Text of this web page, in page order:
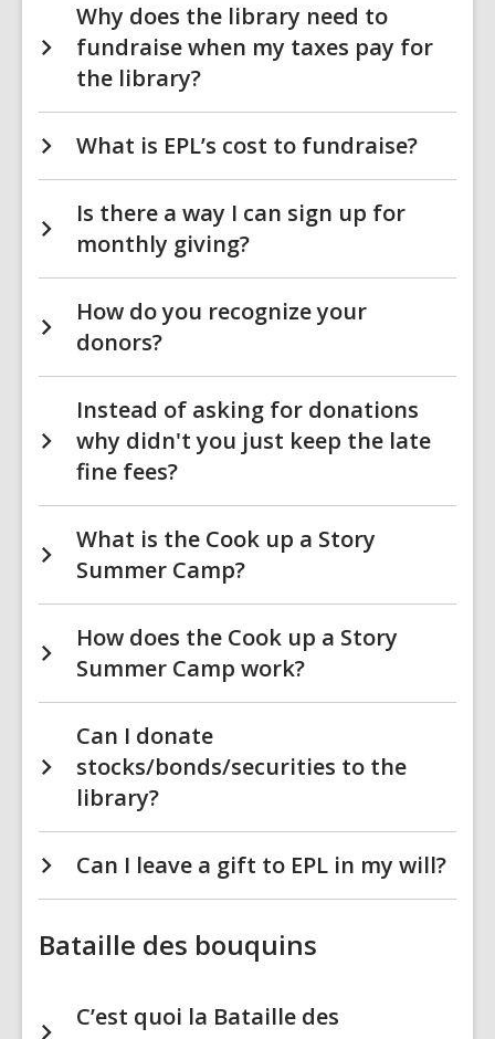
Why does the library need to
fundraise when my taxes pay for
the library?
What is EPL’s cost to fundraise?
Is there a way I can sign up for
monthly giving?
How do you recognize your
donors?
Instead of asking for donations
why didn't you just keep the late
fine fees?
What is the Cook up a Story
Summer Camp?
How does the Cook up a Story
Summer Camp work?
Can I donate
stocks/bonds/securities to the
library?
Can I leave a gift to EPL in my will?
Bataille des bouquins
C’est quoi la Bataille des